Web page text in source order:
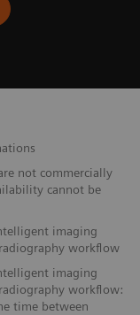
not commercially
cannot be
imaging
workflow
imaging
workflow:
time between